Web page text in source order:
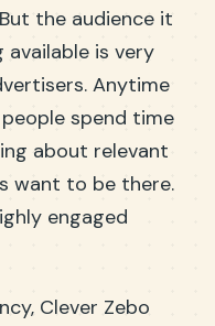
the audience it
is very
Anytime
spend time
about relevant
want to be there.
engaged
Clever Zebo